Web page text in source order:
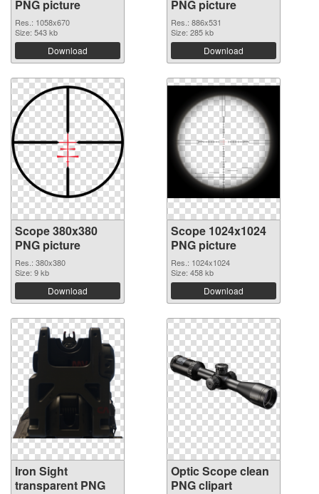
PNG picture
Res.: 1058x670
Size: 543 kb
Download
PNG picture
Res.: 886x531
Size: 285 kb
Download
Scope 380x380
PNG picture
Res.: 380x380
Size: 9 kb
Download
Scope 1024x1024
PNG picture
Res.: 1024x1024
Size: 458 kb
Download
Iron Sight
transparent PNG
Optic Scope clean
PNG clipart